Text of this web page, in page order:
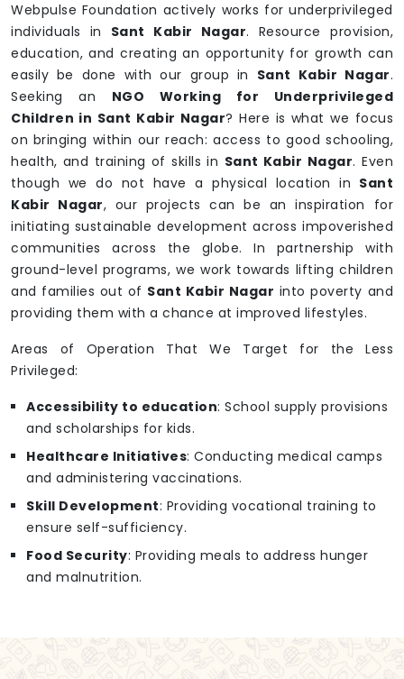
Webpulse Foundation actively works for underprivileged
individuals in Sant Kabir Nagar. Resource provision,
education, and creating an opportunity for growth can
easily be done with our group in Sant Kabir Nagar.
Seeking an NGO Working for Underprivileged
Children in Sant Kabir Nagar? Here is what we focus
on bringing within our reach: access to good schooling,
health, and training of skills in Sant Kabir Nagar. Even
though we do not have a physical location in Sant
Kabir Nagar, our projects can be an inspiration for
initiating sustainable development across impoverished
communities across the globe. In partnership with
ground-level programs, we work towards lifting children
and families out of Sant Kabir Nagar into poverty and
providing them with a chance at improved lifestyles.
Areas of Operation That We Target for the Less
Privileged:
Accessibility to education: School supply provisions
and scholarships for kids.
Healthcare Initiatives: Conducting medical camps
and administering vaccinations.
Skill Development: Providing vocational training to
ensure self-sufficiency.
Food Security: Providing meals to address hunger
and malnutrition.